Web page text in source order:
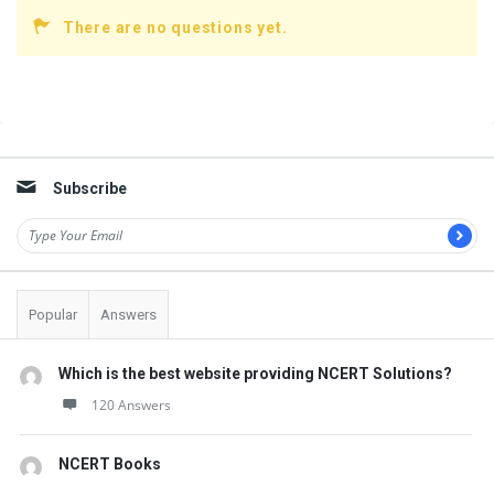
There are no questions yet.
Subscribe
Popular Answers
Which is the best website providing NCERT Solutions?
120 Answers
NCERT Books